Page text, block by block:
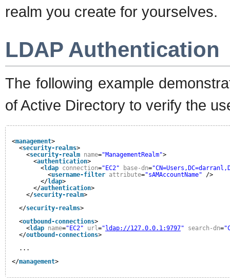
realm you create for yourselves.
LDAP Authentication
The following example
of Active Directory to verify the
<management>
<security-realms>
<security-realm name="ManagementRealm">
<authentication>
<ldap connection="EC2" base-dn=
<username-filter attribute="sAMAccountName"
/>
</ldap>
</authentication>
</security-realm>
</security-realms>
<outbound-connections>
<ldap name="EC2" url ="ldap://127.0.0.1:9797" search-dn=
</outbound-connections>
...
</management>